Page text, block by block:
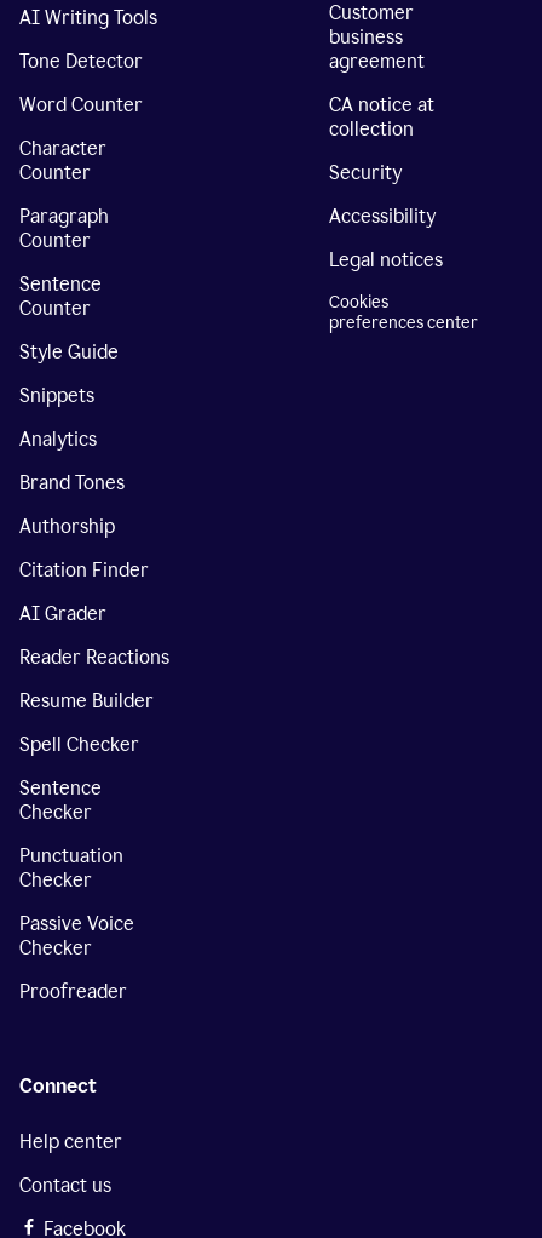
AI Writing Tools
Tone Detector
Word Counter
Character
Counter
Paragraph
Counter
Sentence
Counter
Style Guide
Snippets
Analytics
Brand Tones
Authorship
Citation Finder
AI Grader
Reader Reactions
Resume Builder
Spell Checker
Sentence
Checker
Punctuation
Checker
Passive Voice
Checker
Proofreader
Customer
business
agreement
CA notice at
collection
Security
Accessibility
Legal notices
Cookies
preferences center
Connect
Help center
Contact us
Facebook